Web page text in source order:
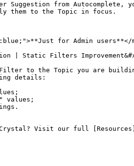
Suggestion from
them to the Topic in focus.
for Admin users**</
| Static Filters
Filter to the Topic you are
details:
values;